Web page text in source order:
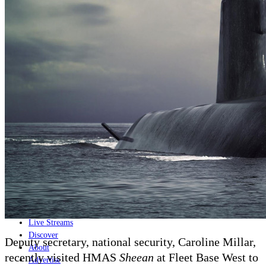
Naval
Land
News
Major Programs
Analysis
Careers
Special Editions
Jobs
Events
Podcast
Live Streams
Discover
About
Advertise
Deputy secretary, national security, Caroline Millar,
recently visited HMAS Sheean at Fleet Base West to